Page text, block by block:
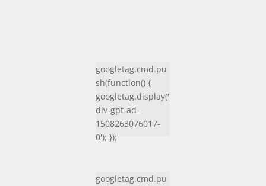
googletag.cmd.pu
sh(function() {
googletag.display('
div-gpt-ad-
1508263076017-
0'); });
googletag.cmd.pu